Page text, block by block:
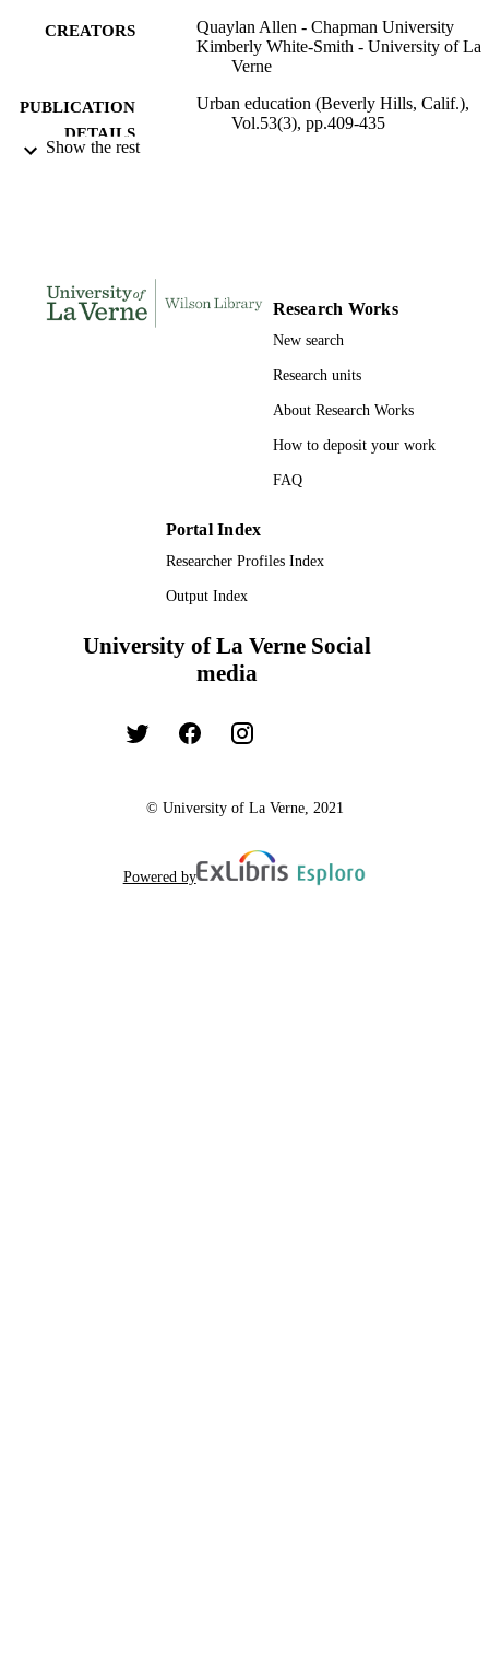
CREATORS
Quaylan Allen - Chapman University
Kimberly White-Smith - University of La
Verne
PUBLICATION
DETAILS
Urban education (Beverly Hills, Calif.),
Vol.53(3), pp.409-435
LANGUAGE
Journal article
Show the rest
Research Works
New search
Research units
About Research Works
How to deposit your work
FAQ
Portal Index
Researcher Profiles Index
Output Index
University of La Verne Social
media
© University of La Verne, 2021
Powered by